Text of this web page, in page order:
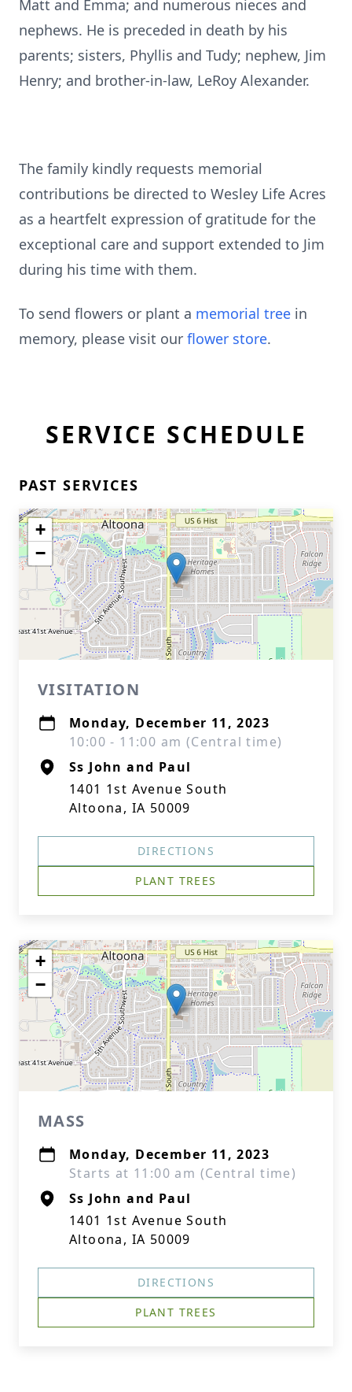
Matt and Emma; and numerous nieces and
nephews. He is preceded in death by his
parents; sisters, Phyllis and Tudy; nephew, Jim
Henry; and brother-in-law, LeRoy Alexander.
The family kindly requests memorial
contributions be directed to Wesley Life Acres
as a heartfelt expression of gratitude for the
exceptional care and support extended to Jim
during his time with them.
To send flowers or plant a memorial tree in
memory, please visit our flower store.
SERVICE SCHEDULE
PAST SERVICES
+
−
VISITATION
Monday, December 11, 2023
10:00 - 11:00 am (Central time)
Ss John and Paul
1401 1st Avenue South
Altoona, IA 50009
DIRECTIONS
PLANT TREES
+
−
MASS
Monday, December 11, 2023
Starts at 11:00 am (Central time)
Ss John and Paul
1401 1st Avenue South
Altoona, IA 50009
DIRECTIONS
PLANT TREES